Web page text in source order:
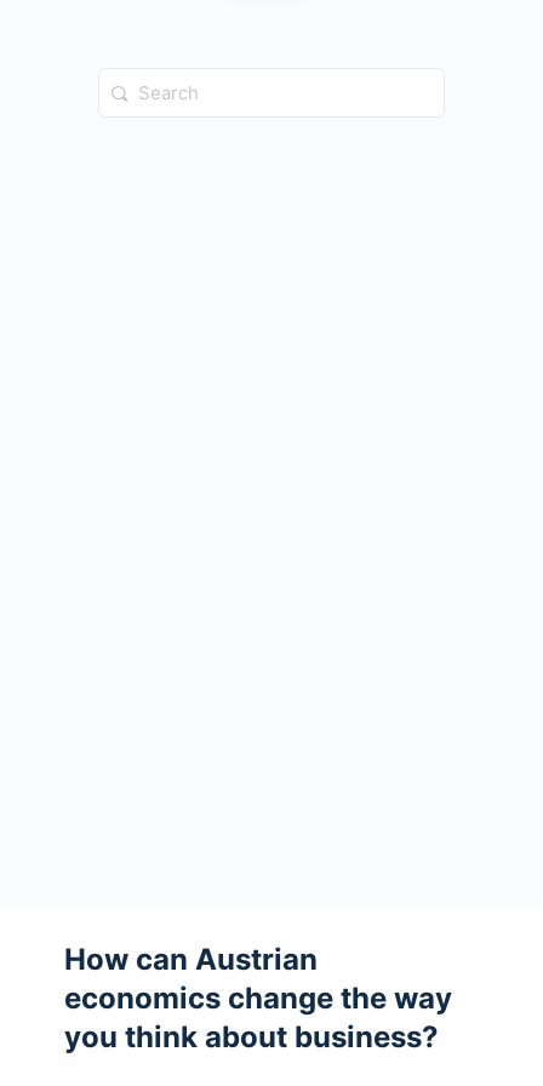
Search
for:
How can Austrian
economics change the way
you think about business?